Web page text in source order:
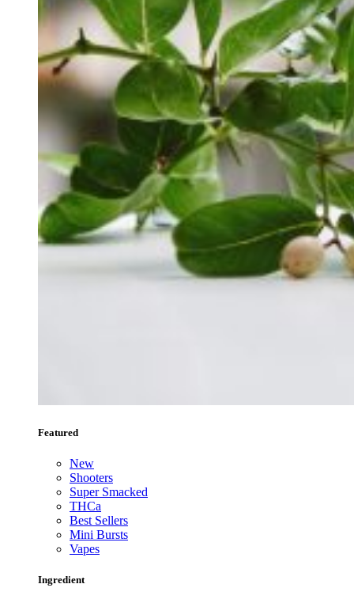
Featured
New
Shooters
Super Smacked
THCa
Best Sellers
Mini Bursts
Vapes
Ingredient